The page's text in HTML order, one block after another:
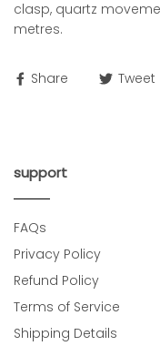
clasp, quartz
metres.
Share Tweet
support
FAQs
Privacy Policy
Refund Policy
Terms of Service
Shipping Details